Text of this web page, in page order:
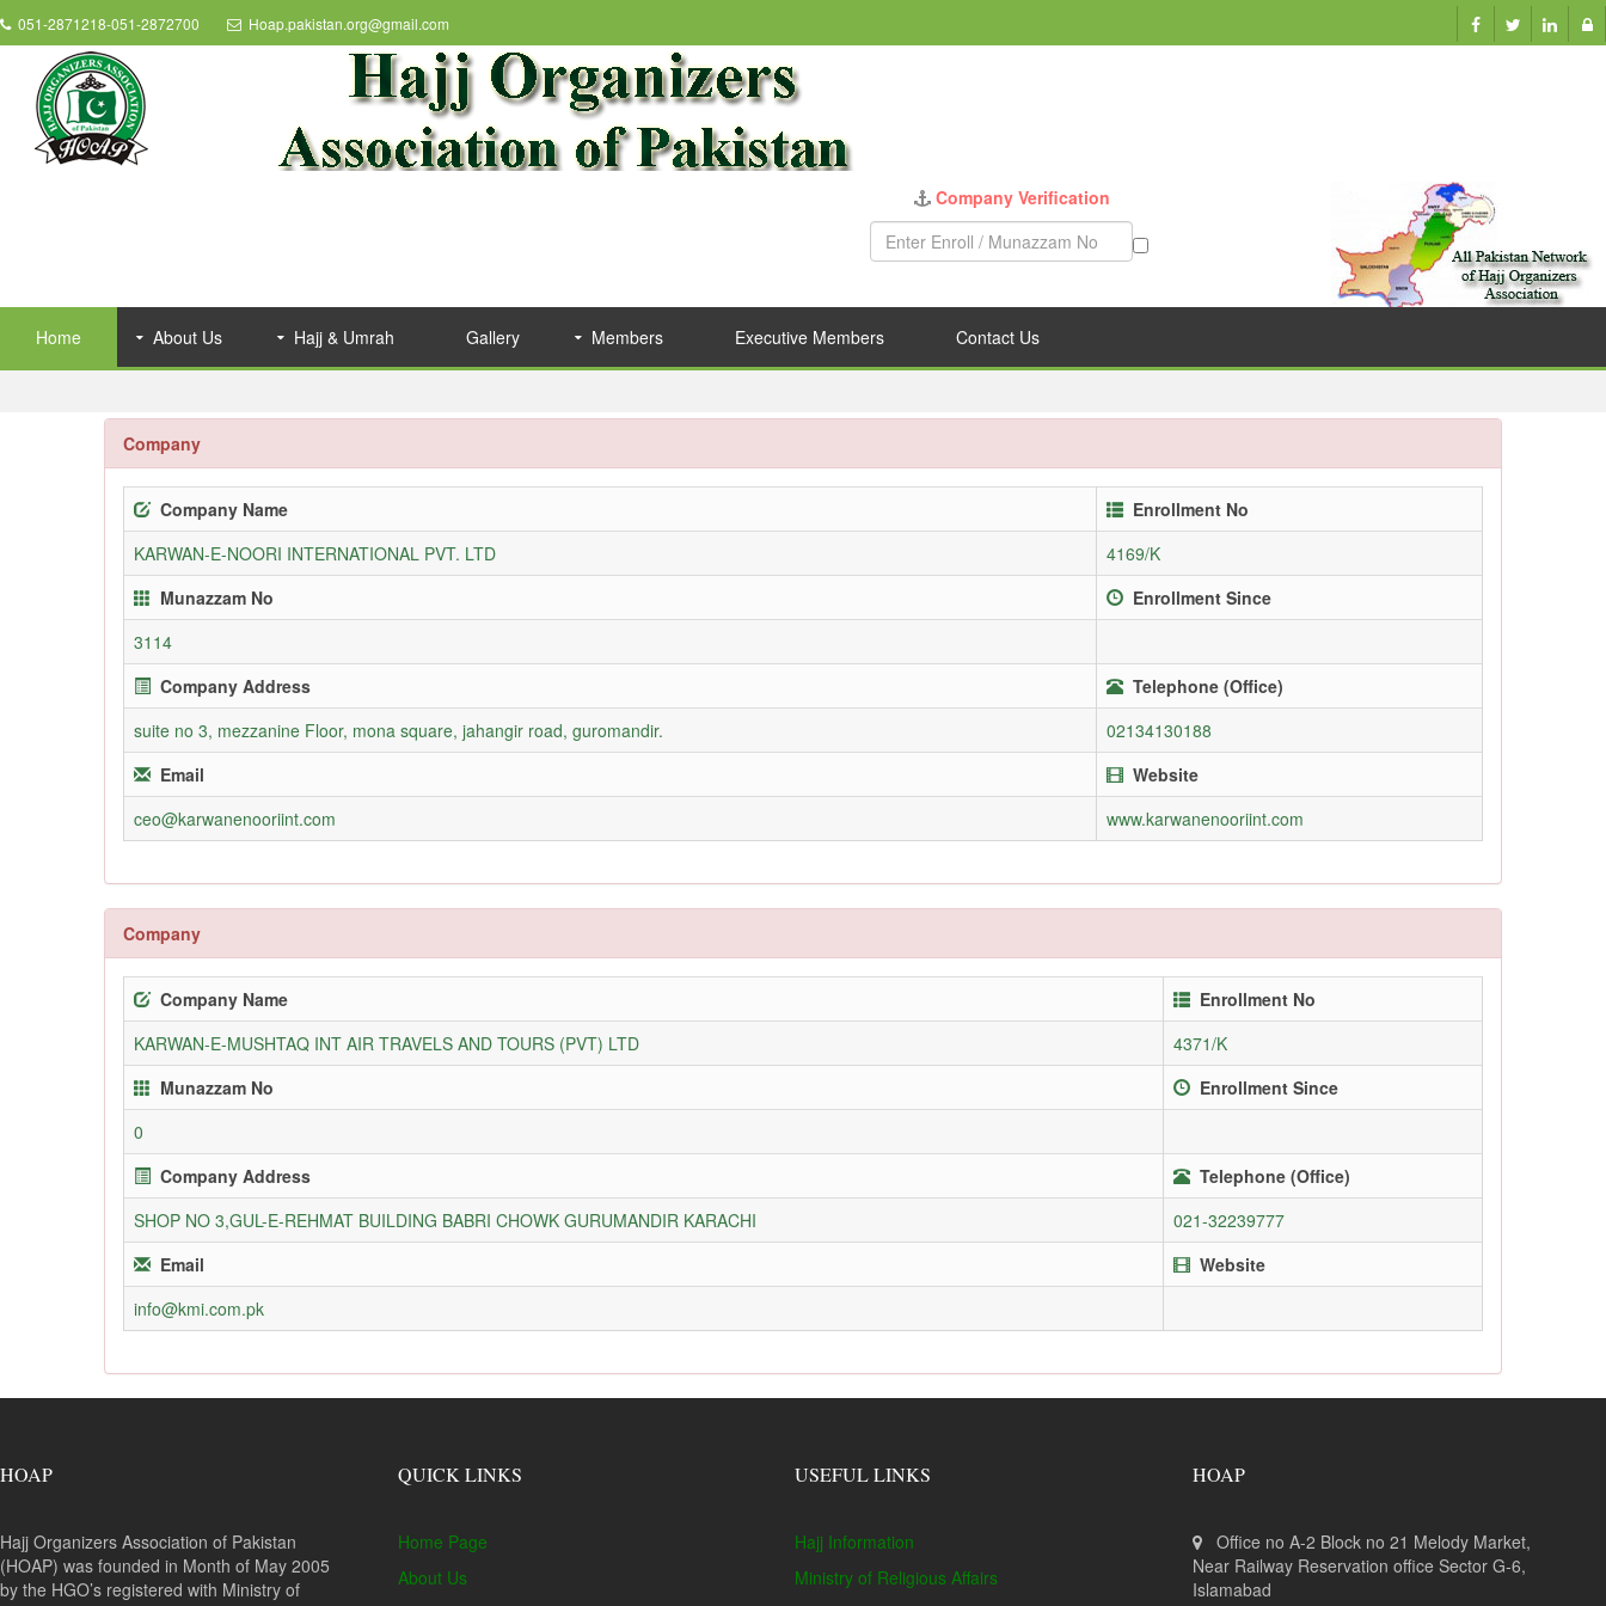
051-2871218-051-2872700 Hoap.pakistan.org@gmail.com
Company Verification
Home About Us Hajj & Umrah Gallery Members Executive Members Contact Us
Company
Company Name
Enrollment No
KARWAN-E-NOORI INTERNATIONAL PVT. LTD
4169/K
Munazzam No
Enrollment Since
3114
Company Address
Telephone (Office)
suite no 3, mezzanine Floor, mona square, jahangir road, guromandir.
02134130188
Email
Website
ceo@karwanenooriint.com
www.karwanenooriint.com
Company
Company Name
Enrollment No
KARWAN-E-MUSHTAQ INT AIR TRAVELS AND TOURS (PVT) LTD
4371/K
Munazzam No
Enrollment Since
0
Company Address
Telephone (Office)
SHOP NO 3,GUL-E-REHMAT BUILDING BABRI CHOWK GURUMANDIR KARACHI
021-32239777
Email
Website
info@kmi.com.pk
HOAP
Hajj Organizers Association of Pakistan
(HOAP) was founded in Month of May 2005
by the HGO’s registered with Ministry of
QUICK LINKS
Home Page
About Us
USEFUL LINKS
Hajj Information
Ministry of Religious Affairs
HOAP
Office no A-2 Block no 21 Melody Market,
Near Railway Reservation office Sector G-6,
Islamabad